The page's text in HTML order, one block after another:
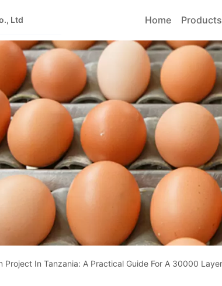
Ltd Home Products
Project In Tanzania: A Practical Guide For A 30000